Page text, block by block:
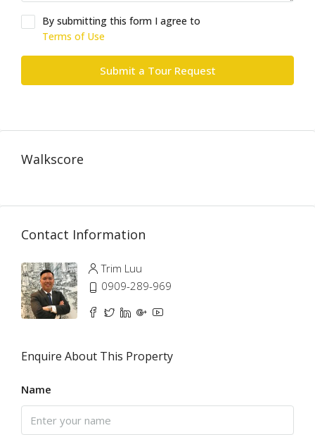
By submitting this form I agree to
Terms of Use
Submit a Tour Request
Walkscore
Contact Information
Trim Luu
0909-289-969
Enquire About This Property
Name